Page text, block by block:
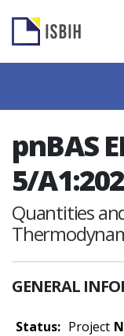
pnBAS
5/
Quantities
GENERAL
Status: Project